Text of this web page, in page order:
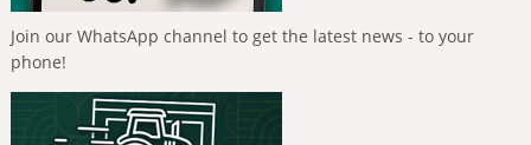
Join our WhatsApp channel to get the latest news - to your
phone!